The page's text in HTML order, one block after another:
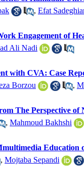
, Efat
Engagement of
Ali Nadi
with CVA: Case
Borzou ,
The Perspective
, Mahmoud Bakhshi
Education
, Mojtaba Sepandi